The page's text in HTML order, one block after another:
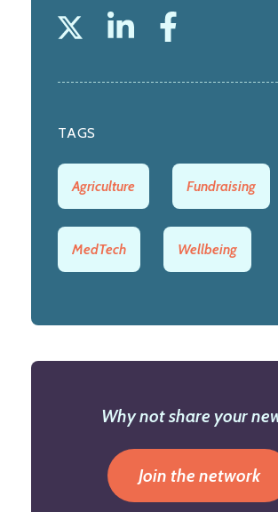
TAGS
Agriculture Fundraising
MedTech Wellbeing
Why not share your
Join the network